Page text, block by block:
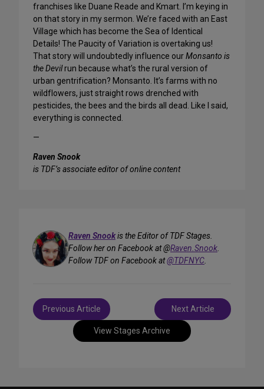
franchises like Duane Reade and Kmart. I’m keying in
on that story in my sermon. We’re faced with an East
Village which has become the Sea of Identical
Details! The Paucity of Variation is overtaking us!
That story will undoubtedly influence ourMonsanto is
the Devilrun because what’s the rural version of
urban gentrification? Monsanto. It’s farms with no
wildflowers, just straight rows drenched with
pesticides, the bees and the birds all dead. Like I said,
everything is connected.
—
Raven Snook
is TDF’s associate editor of online content
Raven Snookis the Editor of TDF Stages.
Follow her on Facebook at @Raven.Snook.
Follow TDF on Facebook at@TDFNYC.
View Stages Archive
Post
navigation
Previous Article Next Article